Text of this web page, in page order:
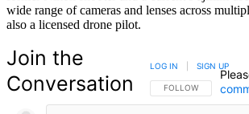
wide range of cameras and lenses across
also a licensed drone pilot.
Join the
Conversation
FOLLOW THIS
FOLLOW
LOG IN SIGN UP